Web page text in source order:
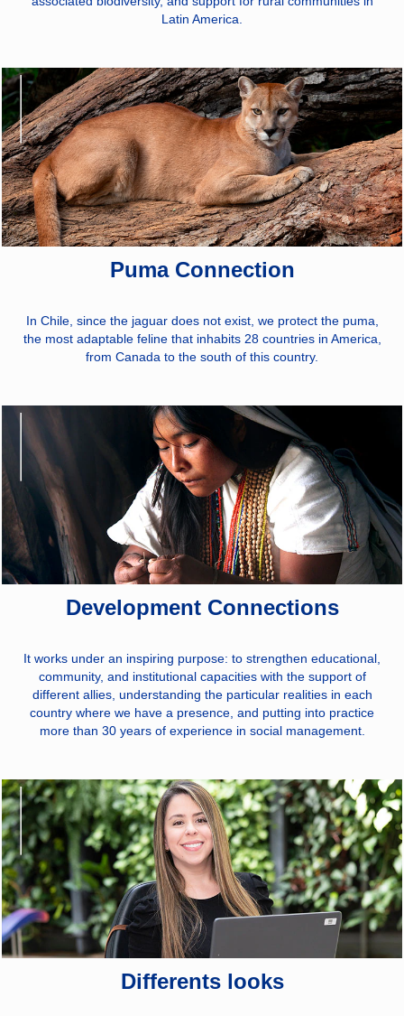
Latin America.
Puma Connection
In Chile, since the jaguar does not exist, we protect the puma,
the most adaptable feline that inhabits 28 countries in America,
from Canada to the south of this country.
Development Connections
It works under an inspiring purpose: to strengthen educational,
community, and institutional capacities with the support of
different allies, understanding the particular realities in each
country where we have a presence, and putting into practice
more than 30 years of experience in social management.
Differents looks